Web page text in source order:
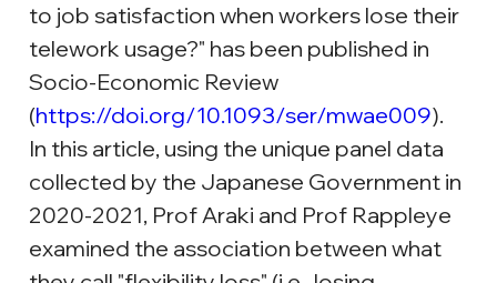
to job satisfaction when workers lose their
telework usage?" has been published in
Socio-Economic Review
(https://doi.org/10.1093/ser/mwae009).
In this article, using the unique panel data
collected by the Japanese Government in
2020-2021, Prof Araki and Prof Rappleye
examined the association between what